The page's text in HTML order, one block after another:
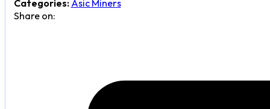
760W
Categories: Asic Miners
Share on: